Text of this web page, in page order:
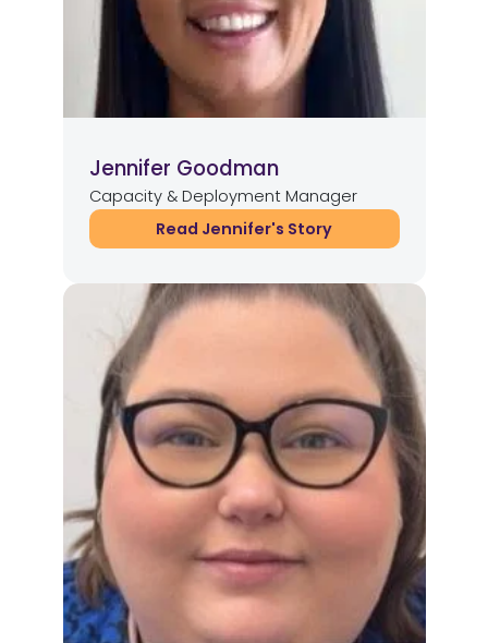
Jennifer Goodman
Capacity & Deployment Manager
Read Jennifer's Story